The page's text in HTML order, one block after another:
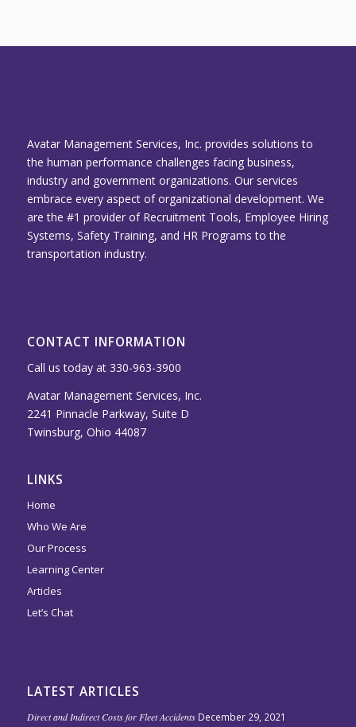
Avatar Management Services, Inc. provides solutions to
the human performance challenges facing business,
industry and government organizations. Our services
embrace every aspect of organizational development. We
are the #1 provider of Recruitment Tools, Employee Hiring
Systems, Safety Training, and HR Programs to the
transportation industry.
CONTACT INFORMATION
Call us today at 330-963-3900
Avatar Management Services, Inc.
2241 Pinnacle Parkway, Suite D
Twinsburg, Ohio 44087
LINKS
Home
Who We Are
Our Process
Learning Center
Articles
Let’s Chat
LATEST ARTICLES
Direct and Indirect Costs for Fleet Accidents December 29, 2021